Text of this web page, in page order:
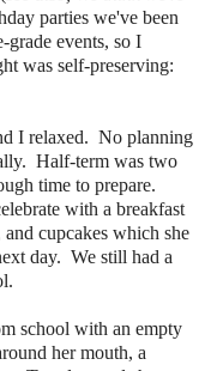
parties we've been
events, so I
was self-preserving:
I relaxed. No planning
Half-term was two
time to prepare.
with a breakfast
cupcakes which she
day. We still had a
school with an empty
her mouth, a